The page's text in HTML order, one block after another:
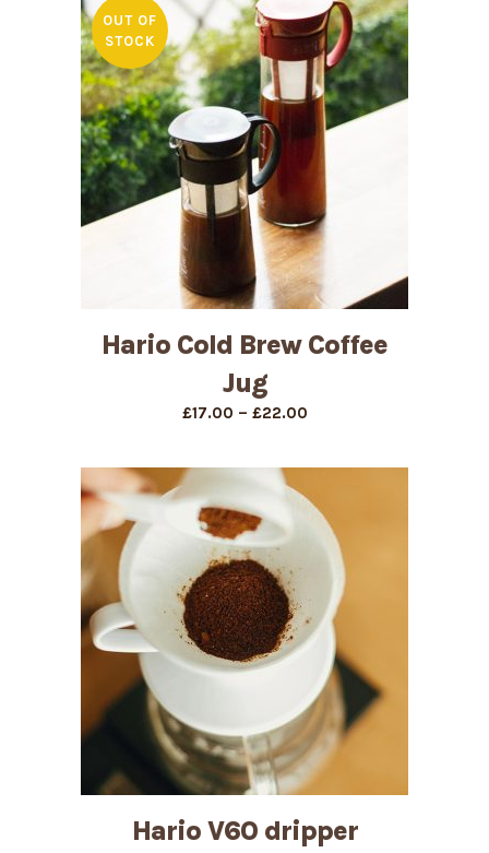
OUT OF
STOCK
Hario Cold Brew Coffee
Jug
£17.00 – £22.00Price
£22.00
Hario V60 dripper